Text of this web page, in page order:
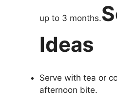
up to 3 months.
Ideas
Serve with tea or
afternoon bite.